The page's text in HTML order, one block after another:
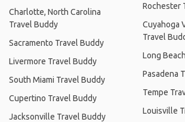
Charlotte, North Carolina
Travel Buddy
Sacramento Travel Buddy
Livermore Travel Buddy
South Miami Travel Buddy
Cupertino Travel Buddy
Jacksonville Travel Buddy
Rochester
Cuyahoga
Travel
Long
Pasadena
Tempe
Louisville